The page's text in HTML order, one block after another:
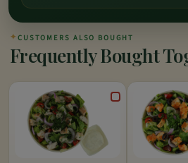
✦ CUSTOMERS ALSO BOUGHT
Frequently Bought